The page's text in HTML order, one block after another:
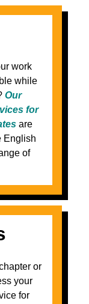
work
while
Our
for
are
English
of
or
your
for